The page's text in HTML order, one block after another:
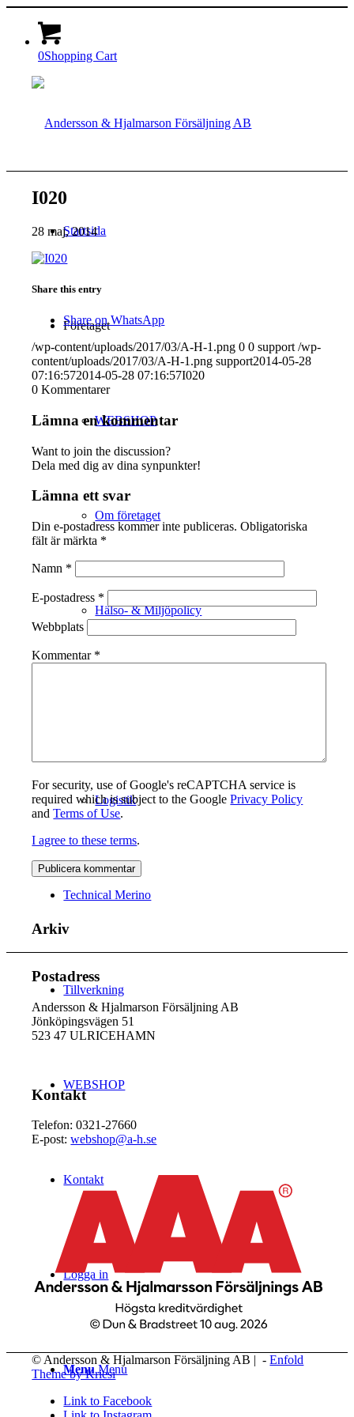
0Shopping Cart
Startsida
Företaget
WEBSHOP
Om företaget
Hälso- & Miljöpolicy
Logistik
Technical Merino
Tillverkning
WEBSHOP
Kontakt
Logga in
Menu Menu
I020
28 maj, 2014
Share this entry
Share on WhatsApp
/wp-content/uploads/2017/03/A-H-1.png 0 0 support /wp-
content/uploads/2017/03/A-H-1.png support2014-05-28
07:16:572014-05-28 07:16:57I020
0 Kommentarer
Lämna en kommentar
Want to join the discussion?
Dela med dig av dina synpunkter!
Lämna ett svar
Din e-postadress kommer inte publiceras. Obligatoriska
fält är märkta *
Namn *
E-postadress *
Webbplats
Kommentar *
For security, use of Google's reCAPTCHA service is
required which is subject to the GooglePrivacy Policy
andTerms of Use.
I agree to these terms.
Arkiv
Postadress
Andersson & Hjalmarson Försäljning AB
Jönköpingsvägen 51
523 47 ULRICEHAMN
Kontakt
Telefon: 0321-27660
E-post:webshop@a-h.se
© Andersson & Hjalmarson Försäljning AB | -Enfold
Theme by Kriesi
Link to Facebook